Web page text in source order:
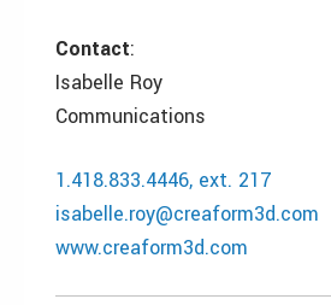
Contact:
Isabelle Roy
Communications
1.418.833.4446, ext. 217
isabelle.roy@creaform3d.com
www.creaform3d.com